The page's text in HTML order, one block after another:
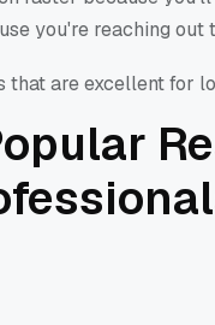
you're reaching
that are excellent for